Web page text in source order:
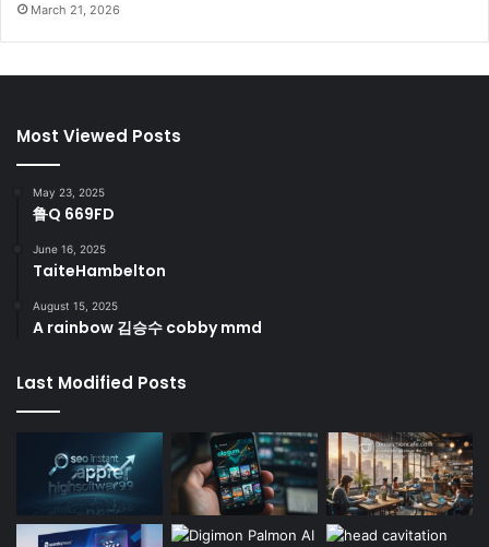
March 21, 2026
Most Viewed Posts
May 23, 2025
鲁Q 669FD
June 16, 2025
TaiteHambelton
August 15, 2025
A rainbow 김승수 cobby mmd
Last Modified Posts